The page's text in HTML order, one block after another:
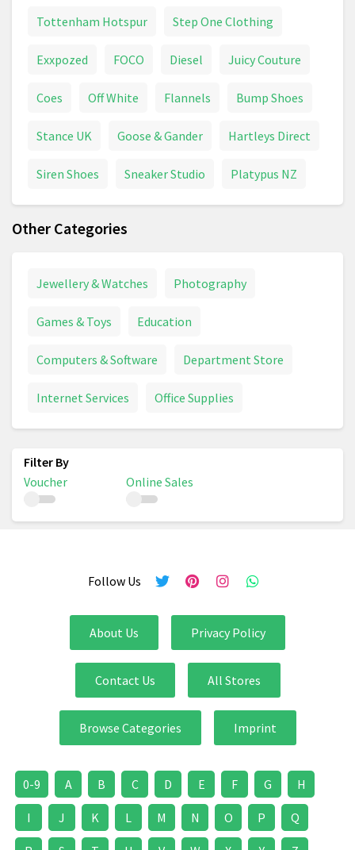
Tottenham Hotspur Step One Clothing
Exxpozed FOCO Diesel Juicy Couture
Coes Off White Flannels Bump Shoes
Stance UK Goose & Gander Hartleys Direct
Siren Shoes Sneaker Studio Platypus NZ
Other Categories
Jewellery & Watches Photography
Games & Toys Education
Computers & Software Department Store
Internet Services Office Supplies
Voucher Online Sales
Follow Us
About Us Privacy Policy
Contact Us All Stores
Browse Categories Imprint
0-9 A B C D E F G H
I J K L M N O P Q